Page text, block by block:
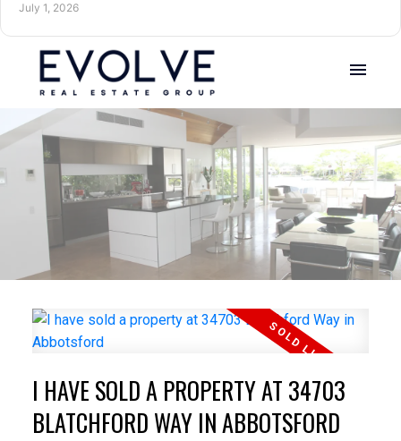
July 1, 2026
I HAVE SOLD A PROPERTY AT 34703
BLATCHFORD WAY IN ABBOTSFORD